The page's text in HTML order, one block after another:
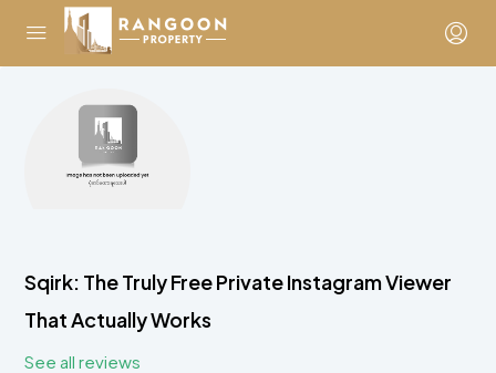
Sqirk: The Truly Free Private Instagram Viewer
That Actually Works
See all reviews